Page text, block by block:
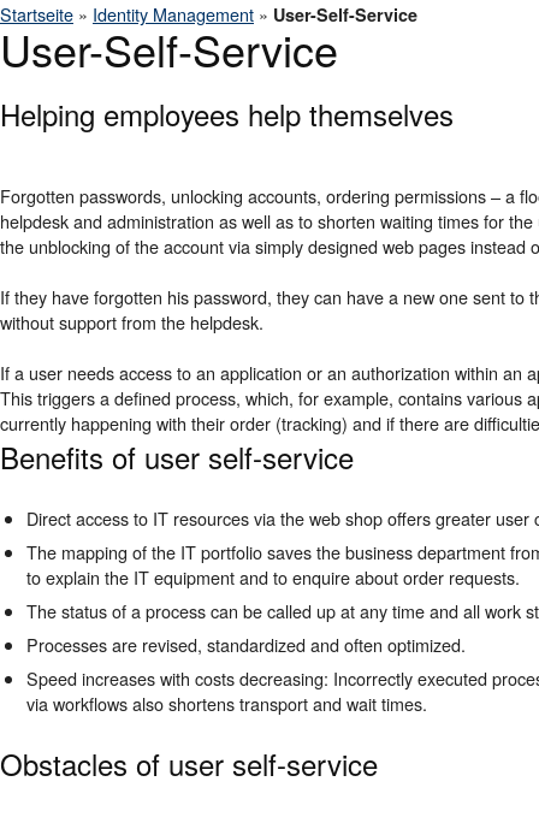
Startseite » Identity Management » User-Self-Service
User-Self-Service
Helping employees help themselves
Forgotten passwords, unlocking accounts, ordering permissions – a
helpdesk and administration as well as to shorten waiting times for
the unblocking of the account via simply designed web pages instead
If they have forgotten his password, they can have a new one sent
without support from the helpdesk.
If a user needs access to an application or an authorization within
This triggers a defined process, which, for example, contains various
currently happening with their order (tracking) and if there are
Benefits of user self-service
Direct access to IT resources via the web shop offers greater user
The mapping of the IT portfolio saves the business department
to explain the IT equipment and to enquire about order requests.
The status of a process can be called up at any time and all work
Processes are revised, standardized and often optimized.
Speed increases with costs decreasing: Incorrectly executed
via workflows also shortens transport and wait times.
Obstacles of user self-service